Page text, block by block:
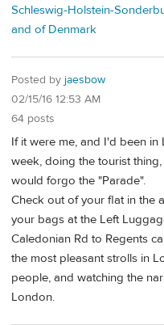
Schleswig-Holstein-
and of Denmark
Posted by jaesbow
02/15/16 12:53 AM
64 posts
If it were me, and I'd been
week, doing the tourist
would forgo the "Parade".
Check out of your flat in the
your bags at the Left
Caledonian Rd to Regents
the most pleasant strolls in
people, and watching the
London.